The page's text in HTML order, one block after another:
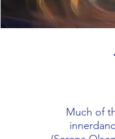
Much of